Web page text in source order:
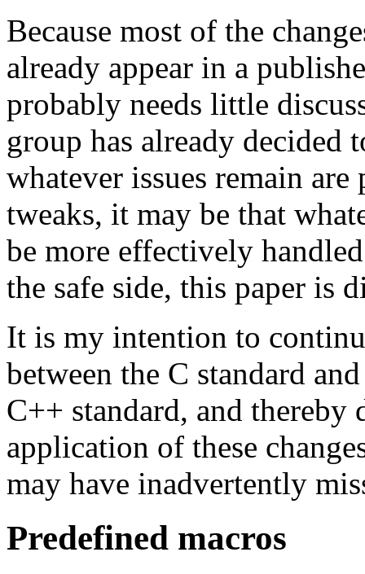
Because most of the
already appear in a
probably needs little
group has already decided
whatever issues remain
tweaks, it may be that
be more effectively
the safe side, this paper is
It is my intention to
between the C standard
C++ standard, and thereby
application of these
may have inadvertently
Predefined macros